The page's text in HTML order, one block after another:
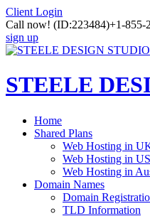
Client Login
Call now! (ID:223484)+1-855-
sign up
STEELE
Home
Shared Plans
Web Hosting in
Web Hosting in US
Web Hosting in
Domain Names
Domain
TLD Information